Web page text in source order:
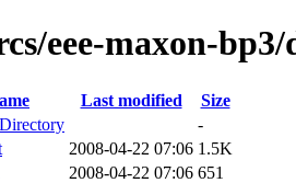
eee-maxon-bp3/
Last modified
Size
-
2008-04-22 07:06 1.5K
2008-04-22 07:06 651